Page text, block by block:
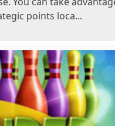
points loca...